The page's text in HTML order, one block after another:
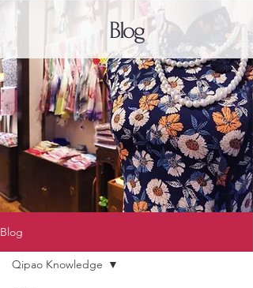
Blog
Blog
Qipao Knowledge